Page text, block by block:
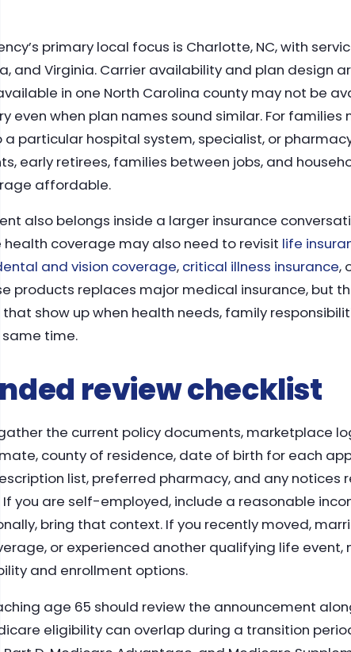
primary local focus is Charlotte, NC, with
and Virginia. Carrier availability and plan design
in one North Carolina county may not be
even when plan names sound similar. For
a particular hospital system, specialist, or
early retirees, families between jobs, and
affordable.
also belongs inside a larger insurance
health coverage may also need to revisit life
dental and vision coverage, critical illness insurance,
products replaces major medical insurance, but
that show up when health needs, family
same time.
review checklist
the current policy documents, marketplace
county of residence, date of birth for each
list, preferred pharmacy, and any notices
If you are self-employed, include a reasonable
bring that context. If you recently moved,
or experienced another qualifying life
and enrollment options.
age 65 should review the announcement
eligibility can overlap during a transition